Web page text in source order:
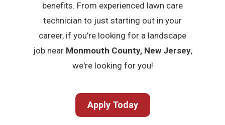
benefits. From experienced lawn care
technician to just starting out in your
career, if you're looking for a landscape
job near Monmouth County, New Jersey,
we're looking for you!
Apply Today